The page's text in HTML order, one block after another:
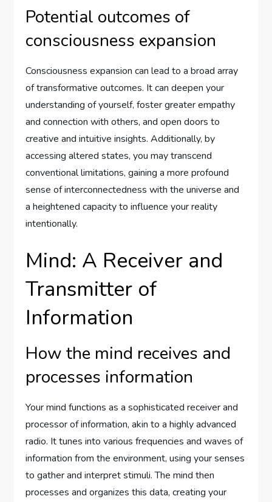
Potential outcomes of
consciousness expansion
Consciousness expansion can lead to a broad array
of transformative outcomes. It can deepen your
understanding of yourself, foster greater empathy
and connection with others, and open doors to
creative and intuitive insights. Additionally, by
accessing altered states, you may transcend
conventional limitations, gaining a more profound
sense of interconnectedness with the universe and
a heightened capacity to influence your reality
intentionally.
Mind: A Receiver and
Transmitter of
Information
How the mind receives and
processes information
Your mind functions as a sophisticated receiver and
processor of information, akin to a highly advanced
radio. It tunes into various frequencies and waves of
information from the environment, using your senses
to gather and interpret stimuli. The mind then
processes and organizes this data, creating your